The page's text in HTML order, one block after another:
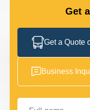
Get
Get a Quote
Business
Full name